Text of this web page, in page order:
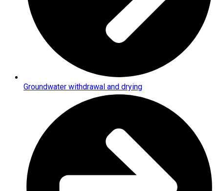
Groundwater withdrawal and drying